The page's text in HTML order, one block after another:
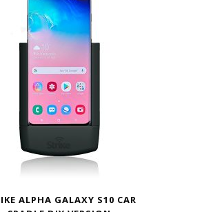
ALPHA GALAXY S10 CAR